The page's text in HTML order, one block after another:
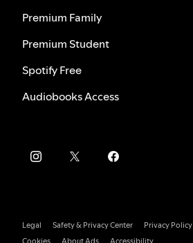
Premium Family
Premium Student
Spotify Free
Audiobooks Access
Legal Safety & Privacy Center
Privacy Policy